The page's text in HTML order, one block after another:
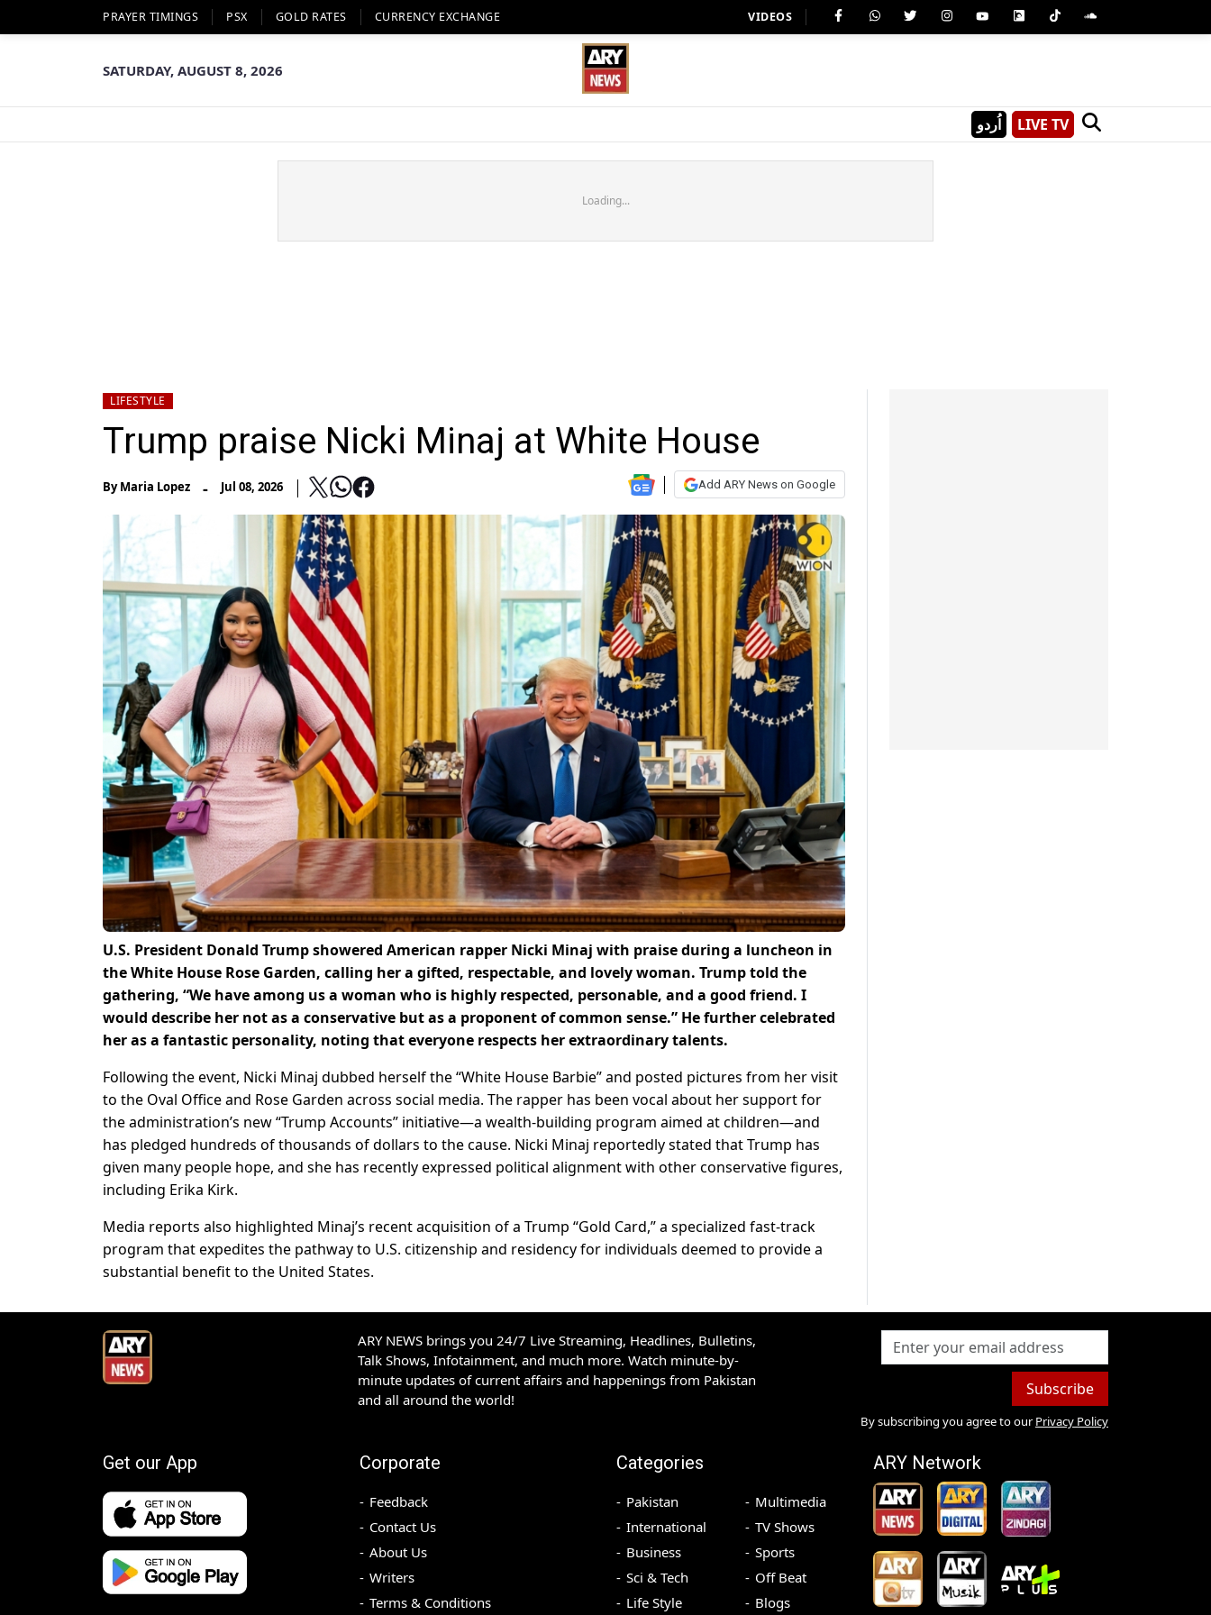
PRAYER TIMINGS PSX GOLD RATES CURRENCY EXCHANGE VIDEOS
SATURDAY, AUGUST 8, 2026
اُردو LIVE TV
Loading...
LIFESTYLE
Trump praise Nicki Minaj at White House
ByMaria Lopez - Jul 08, 2026 Add ARY News on Google
U.S. President Donald Trump showered American rapper Nicki Minaj with praise during a luncheon in
the White House Rose Garden, calling her a gifted, respectable, and lovely woman. Trump told the
gathering, “We have among us a woman who is highly respected, personable, and a good friend. I
would describe her not as a conservative but as a proponent of common sense.” He further celebrated
her as a fantastic personality, noting that everyone respects her extraordinary talents.
Following the event, Nicki Minaj dubbed herself the “White House Barbie” and posted pictures from her visit
to the Oval Office and Rose Garden across social media. The rapper has been vocal about her support for
the administration’s new “Trump Accounts” initiative—a wealth-building program aimed at children—and
has pledged hundreds of thousands of dollars to the cause. Nicki Minaj reportedly stated that Trump has
given many people hope, and she has recently expressed political alignment with other conservative figures,
including Erika Kirk.
Media reports also highlighted Minaj’s recent acquisition of a Trump “Gold Card,” a specialized fast-track
program that expedites the pathway to U.S. citizenship and residency for individuals deemed to provide a
substantial benefit to the United States.
ARY NEWS brings you 24/7 Live Streaming, Headlines, Bulletins,
Talk Shows, Infotainment, and much more. Watch minute-by-
minute updates of current affairs and happenings from Pakistan
and all around the world!
Subscribe
By subscribing you agree to our Privacy Policy
Get our App Corporate
Feedback
Contact Us
About Us
Writers
Terms & Conditions
Categories
Pakistan
International
Business
Sci & Tech
Life Style
Multimedia
TV Shows
Sports
Off Beat
Blogs
ARY Network